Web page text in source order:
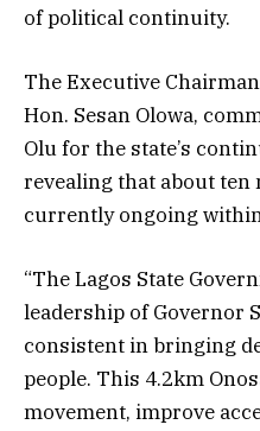
of political continuity.
The Executive
Hon. Sesan Olowa,
Olu for the state’s
revealing that about
currently ongoing
“The Lagos State
leadership of Governor
consistent in bringing
people. This 4.2km
movement, improve